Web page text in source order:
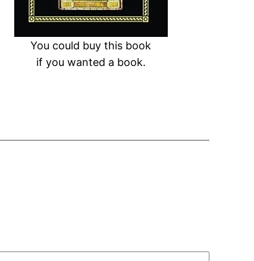
You could buy this book
if you wanted a book.